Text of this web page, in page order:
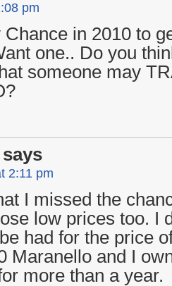
pm
in 2010 to
one.. Do you
someone may
says
2:11 pm
I missed the
low prices too. I
had for the price
Maranello and I
more than a year.